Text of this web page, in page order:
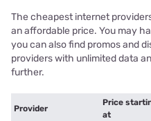
The cheapest internet
an affordable price. You may
you can also find promos and
providers with unlimited data
further.
Provider
Price
at